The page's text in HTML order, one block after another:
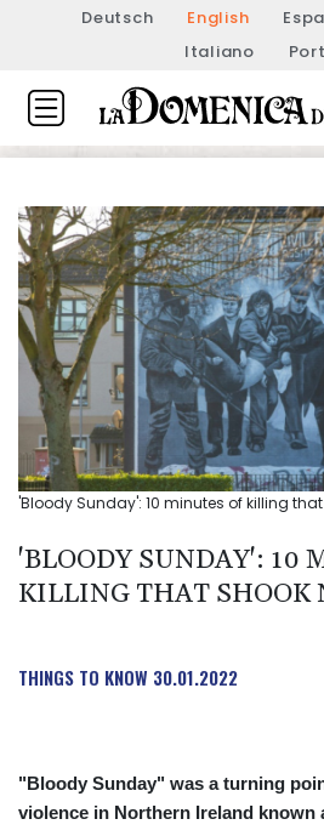
Deutsch English
Italiano
'Bloody Sunday': 10 minutes of killing
'BLOODY SUNDAY': 10
KILLING THAT SHOOK
THINGS TO KNOW 30.01.2022
"Bloody Sunday" was a turning
violence in Northern Ireland known